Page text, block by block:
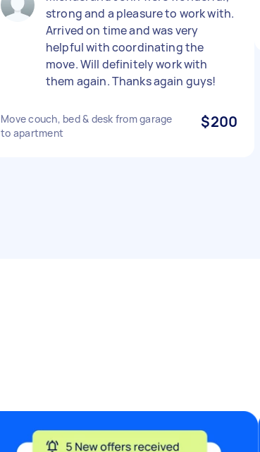
strong and a pleasure to work with.
Arrived on time and was very
helpful with coordinating the
move. Will definitely work with
them again. Thanks again guys!
Move couch, bed & desk from garage
to apartment
$200